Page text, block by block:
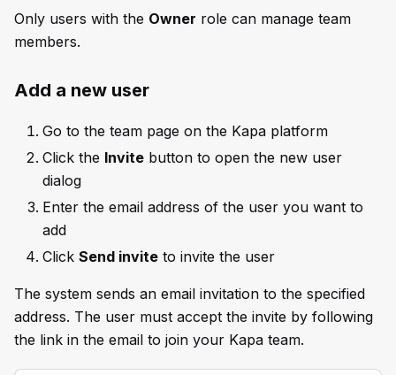
Only users with the Owner role can manage team
members.
Add a new user
Go to the team page on the Kapa platform
Click the Invite button to open the new user
dialog
Enter the email address of the user you want to
add
Click Send invite to invite the user
The system sends an email invitation to the specified
address. The user must accept the invite by following
the link in the email to join your Kapa team.